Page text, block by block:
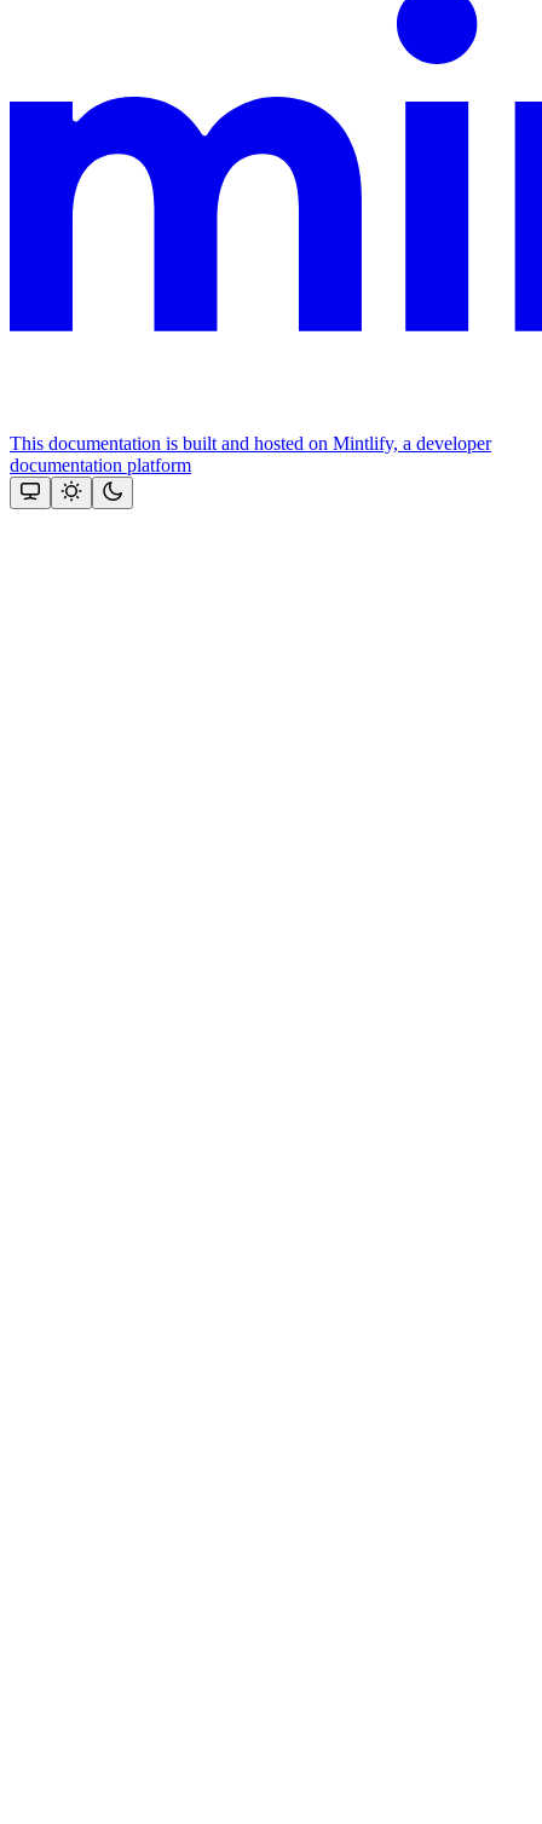
This documentation is built and hosted on Mintlify, a developer
documentation platform